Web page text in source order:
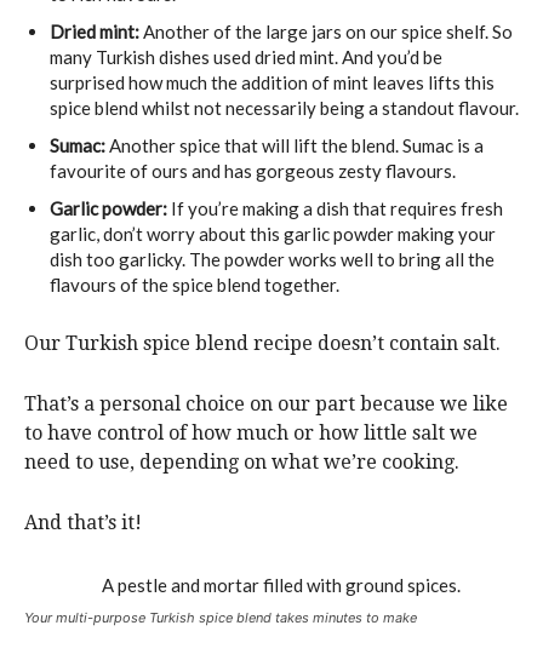
Dried mint:Another of the large jars on our spice shelf. So
many Turkish dishes used dried mint. And you’d be
surprised how much the addition of mint leaves lifts this
spice blend whilst not necessarily being a standout flavour.
Sumac:Another spice that will lift the blend. Sumac is a
favourite of ours and has gorgeous zesty flavours.
Garlic powder: If you’re making a dish that requires fresh
garlic, don’t worry about this garlic powder making your
dish too garlicky. The powder works well to bring all the
flavours of the spice blend together.
Our Turkish spice blend recipe doesn’t contain salt.
That’s a personal choice on our part because we like
to have control of how much or how little salt we
need to use, depending on what we’re cooking.
And that’s it!
Your multi-purpose Turkish spice blend takes minutes to make